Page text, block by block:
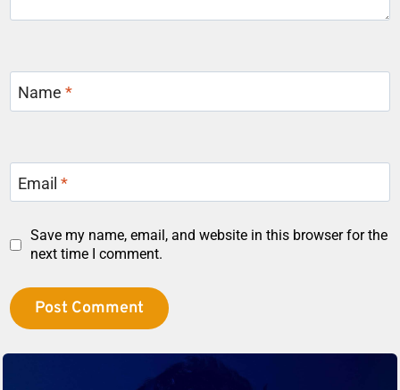
Name*
Email*
Save my name, email, and website in this browser for the
next time I comment.